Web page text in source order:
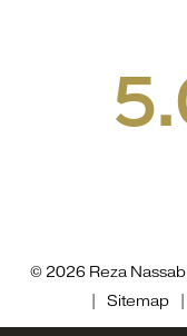
© 2026 Reza
Sitemap